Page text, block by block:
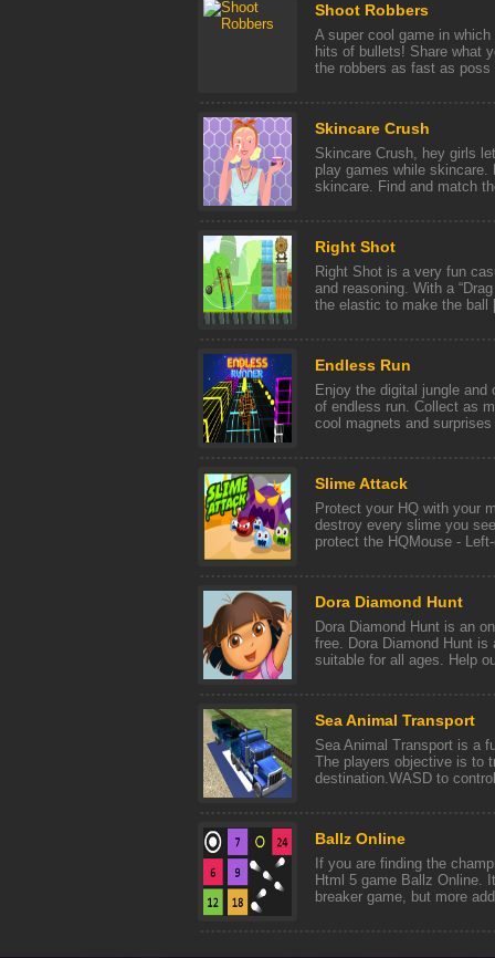
Shoot Robbers
A super cool game in
hits of bullets! Share what
the robbers as fast as
Skincare Crush
Skincare Crush, hey girls
play games while
skincare. Find and match
Right Shot
Right Shot is a very fun
and reasoning. With a
the elastic to make the ball
Endless Run
Enjoy the digital jungle
of endless run. Collect as
cool magnets and
Slime Attack
Protect your HQ with your
destroy every slime you
protect the HQMouse -
Dora Diamond Hunt
Dora Diamond Hunt is an
free. Dora Diamond Hunt
suitable for all ages. Help
Sea Animal Transport
Sea Animal Transport is a
The players objective is to
destination.WASD to
Ballz Online
If you are finding the
Html 5 game Ballz Online.
breaker game, but more